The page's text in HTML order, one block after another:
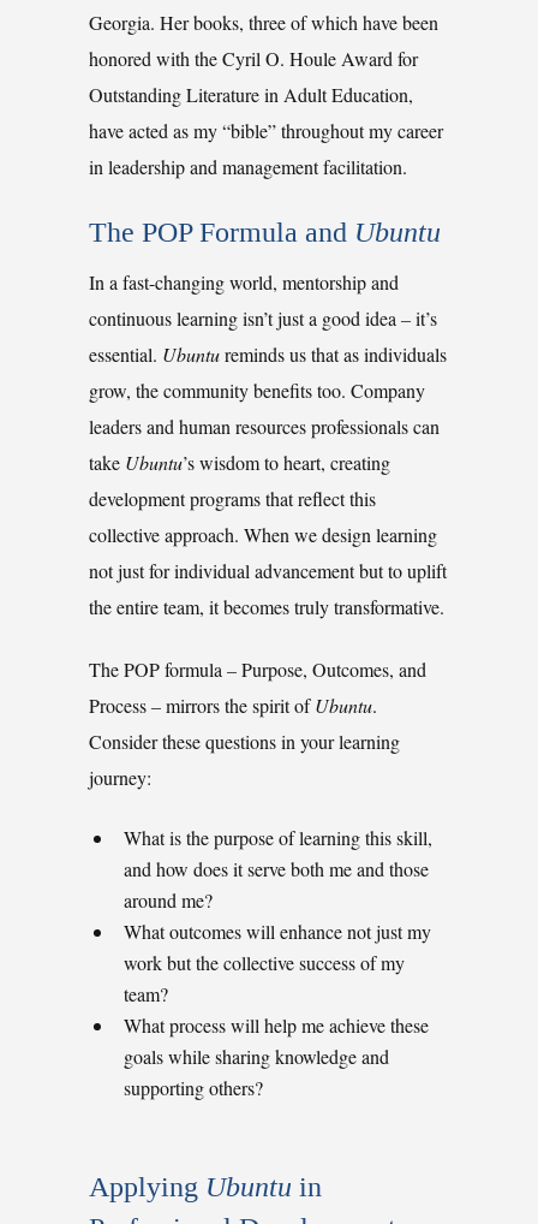
Georgia. Her books, three of which have been
honored with the Cyril O. Houle Award for
Outstanding Literature in Adult Education,
have acted as my “bible” throughout my career
in leadership and management facilitation.
The POP Formula and Ubuntu
In a fast-changing world, mentorship and
continuous learning isn’t just a good idea –it’s
essential. Ubuntureminds us that as individuals
grow, the community benefits too. Company
leaders and human resources professionals can
take Ubuntu’s wisdom to heart, creating
development programs that reflect this
collective approach. When we design learning
not just for individual advancement but to uplift
the entire team, it becomes truly transformative.
The POP formula –Purpose, Outcomes, and
Process–mirrors the spirit ofUbuntu.
Consider these questions in your learning
journey:
What is the purpose of learning this skill,
and how does it serve both me and those
around me?
What outcomes will enhance not just my
work but the collective success of my
team?
What process will help me achieve these
goals while sharing knowledge and
supporting others?
Applying Ubuntu in